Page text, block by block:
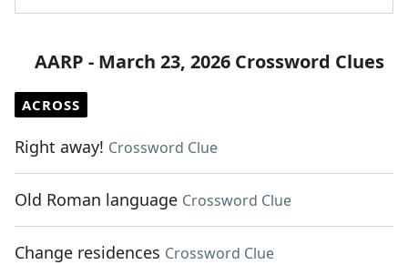
AARP - March 23, 2026 Crossword Clues
ACROSS
Right away! Crossword Clue
Old Roman language Crossword Clue
Change residences Crossword Clue